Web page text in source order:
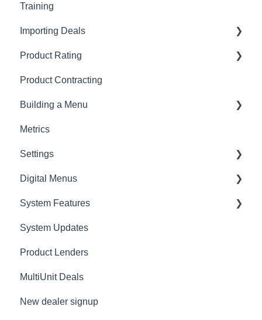
Support Guides
Training
Importing Deals
AppOne
Product Rating
General Rating
RV Rating
Product Contracting
Building a Menu
Logging
Metrics
Settings
Lenders
Employees
Connecting AppOne
Presentations
Overview
Dealer Information
Digital Menus
MyMenu
System Features
MenuSelect
ZeroPlan
Menu Styles
System Updates
Product Lenders
MultiUnit Deals
New dealer signup